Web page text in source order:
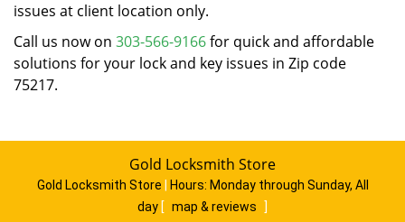
issues at client location only.
Call us now on 303-566-9166for quick and affordable
solutions for your lock and key issues in Zip code
75217.
Gold Locksmith Store
Gold Locksmith Store Hours: Monday through Sunday, All
day [ map & reviews
]